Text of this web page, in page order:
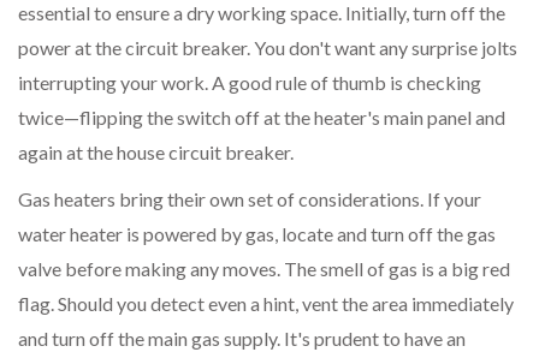
essential to ensure a dry working space. Initially, turn off the
power at the circuit breaker. You don't want any surprise jolts
interrupting your work. A good rule of thumb is checking
twice—flipping the switch off at the heater's main panel and
again at the house circuit breaker.
Gas heaters bring their own set of considerations. If your
water heater is powered by gas, locate and turn off the gas
valve before making any moves. The smell of gas is a big red
flag. Should you detect even a hint, vent the area immediately
and turn off the main gas supply. It's prudent to have an